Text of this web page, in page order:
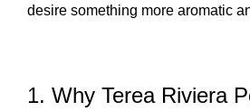
desire something more aromatic
1. Why Terea Riviera